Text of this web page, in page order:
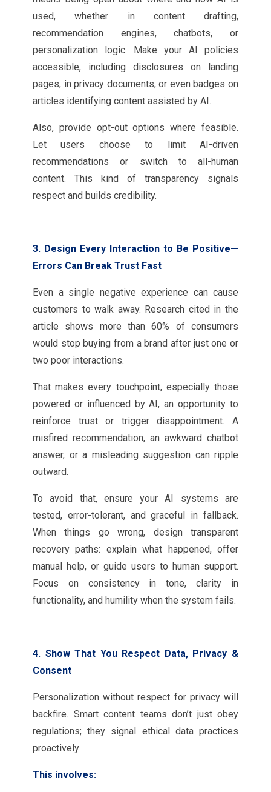
used, whether in content drafting,
recommendation engines, chatbots, or
personalization logic. Make your AI policies
accessible, including disclosures on landing
pages, in privacy documents, or even badges on
articles identifying content assisted by AI.
Also, provide opt-out options where feasible.
Let users choose to limit AI-driven
recommendations or switch to all-human
content. This kind of transparency signals
respect and builds credibility.
3. Design Every Interaction to Be Positive—
Errors Can Break Trust Fast
Even a single negative experience can cause
customers to walk away. Research cited in the
article shows more than 60% of consumers
would stop buying from a brand after just one or
two poor interactions.
That makes every touchpoint, especially those
powered or influenced by AI, an opportunity to
reinforce trust or trigger disappointment. A
misfired recommendation, an awkward chatbot
answer, or a misleading suggestion can ripple
outward.
To avoid that, ensure your AI systems are
tested, error-tolerant, and graceful in fallback.
When things go wrong, design transparent
recovery paths: explain what happened, offer
manual help, or guide users to human support.
Focus on consistency in tone, clarity in
functionality, and humility when the system fails.
4. Show That You Respect Data, Privacy &
Consent
Personalization without respect for privacy will
backfire. Smart content teams don’t just obey
regulations; they signal ethical data practices
proactively
This involves: